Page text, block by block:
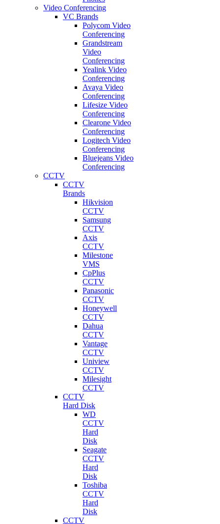
Video Conferencing
VC Brands
Polycom Video
Conferencing
Grandstream
Video
Conferencing
Yealink Video
Conferencing
Avaya Video
Conferencing
Lifesize Video
Conferencing
Clearone Video
Conferencing
Logitech Video
Conferencing
Bluejeans Video
Conferencing
CCTV
CCTV
Brands
Hikvision
CCTV
Samsung
CCTV
Axis
CCTV
Milestone
VMS
CpPlus
CCTV
Panasonic
CCTV
Honeywell
CCTV
Dahua
CCTV
Vantage
CCTV
Uniview
CCTV
Milesight
CCTV
CCTV
Hard Disk
WD
CCTV
Hard
Disk
Seagate
CCTV
Hard
Disk
Toshiba
CCTV
Hard
Disk
CCTV